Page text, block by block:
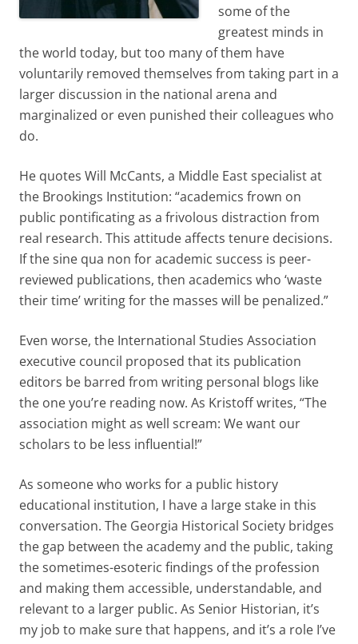
some of the
greatest minds in
the world today, but too many of them have
voluntarily removed themselves from taking part in a
larger discussion in the national arena and
marginalized or even punished their colleagues who
do.
He quotes Will McCants, a Middle East specialist at
the Brookings Institution: “academics frown on
public pontificating as a frivolous distraction from
real research. This attitude affects tenure decisions.
If the sine qua non for academic success is peer-
reviewed publications, then academics who ‘waste
their time’ writing for the masses will be penalized.”
Even worse, the International Studies Association
executive council proposed that its publication
editors be barred from writing personal blogs like
the one you’re reading now. As Kristoff writes, “The
association might as well scream: We want our
scholars to be less influential!”
As someone who works for a public history
educational institution, I have a large stake in this
conversation. The Georgia Historical Society bridges
the gap between the academy and the public, taking
the sometimes-esoteric findings of the profession
and making them accessible, understandable, and
relevant to a larger public. As Senior Historian, it’s
my job to make sure that happens, and it’s a role I’ve